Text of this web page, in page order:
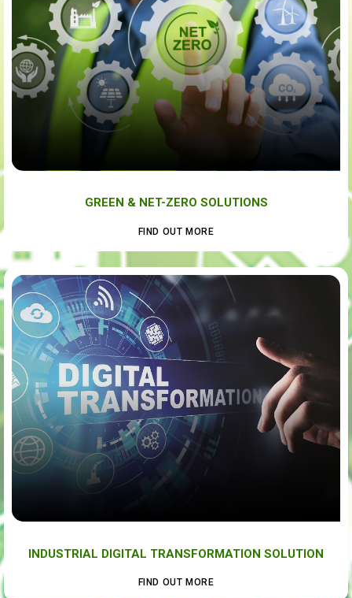
GREEN & NET-ZERO SOLUTIONS
FIND OUT MORE
INDUSTRIAL DIGITAL TRANSFORMATION SOLUTION
FIND OUT MORE